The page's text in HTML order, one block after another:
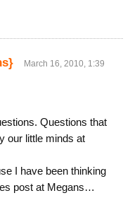
March 16, 2010, 1:39
Questions that
our little minds at
I have been thinking
post at Megans…